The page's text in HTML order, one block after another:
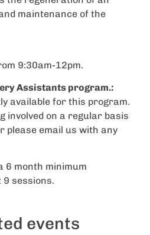
maintenance of the
9:30am-12pm.
Assistants program.:
available for this program.
involved on a regular basis
please email us with any
6 month minimum
sessions.
events